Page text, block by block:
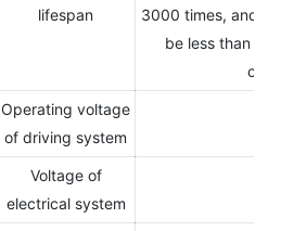
lifespan
3000 times, and
be less than
Operating voltage
of driving system
Voltage of
electrical system